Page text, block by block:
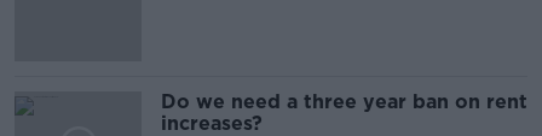
Do we need a three year ban on rent
increases?